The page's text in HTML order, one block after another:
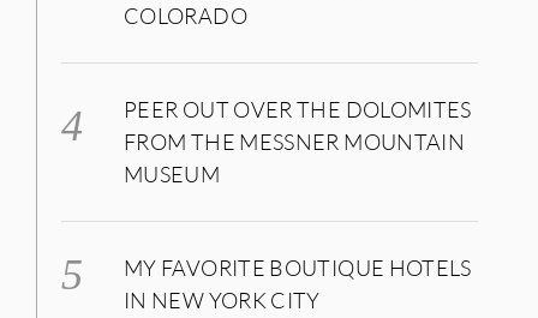
COLORADO
PEER OUT OVER THE DOLOMITES
FROM THE MESSNER MOUNTAIN
MUSEUM
MY FAVORITE BOUTIQUE HOTELS
IN NEW YORK CITY